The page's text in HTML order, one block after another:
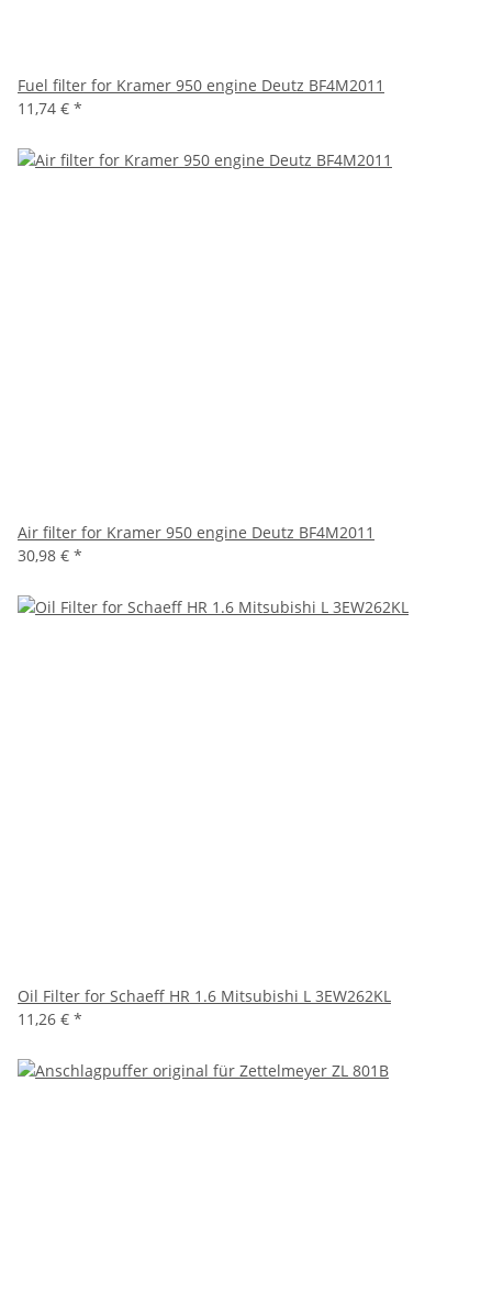
Fuel filter for Kramer 950 engine Deutz BF4M2011
11,74 € *
Air filter for Kramer 950 engine Deutz BF4M2011
30,98 € *
Oil Filter for Schaeff HR 1.6 Mitsubishi L 3EW262KL
11,26 € *